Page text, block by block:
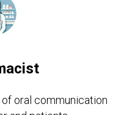
oral communication